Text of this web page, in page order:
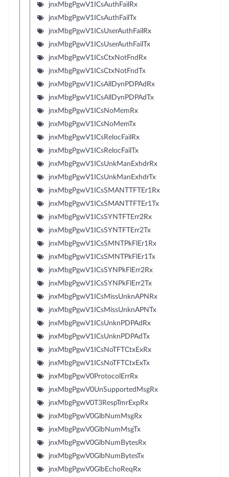
jnxMbgPgwV1ICsAuthFailRx
jnxMbgPgwV1ICsAuthFailTx
jnxMbgPgwV1ICsUserAuthFailRx
jnxMbgPgwV1ICsUserAuthFailTx
jnxMbgPgwV1ICsCtxNotFndRx
jnxMbgPgwV1ICsCtxNotFndTx
jnxMbgPgwV1ICsAllDynPDPAdRx
jnxMbgPgwV1ICsAllDynPDPAdTx
jnxMbgPgwV1ICsNoMemRx
jnxMbgPgwV1ICsNoMemTx
jnxMbgPgwV1ICsRelocFailRx
jnxMbgPgwV1ICsRelocFailTx
jnxMbgPgwV1ICsUnkManExhdrRx
jnxMbgPgwV1ICsUnkManExhdrTx
jnxMbgPgwV1ICsSMANTTFTEr1Rx
jnxMbgPgwV1ICsSMANTTFTEr1Tx
jnxMbgPgwV1ICsSYNTFTErr2Rx
jnxMbgPgwV1ICsSYNTFTErr2Tx
jnxMbgPgwV1ICsSMNTPkFlEr1Rx
jnxMbgPgwV1ICsSMNTPkFlEr1Tx
jnxMbgPgwV1ICsSYNPkFlErr2Rx
jnxMbgPgwV1ICsSYNPkFlErr2Tx
jnxMbgPgwV1ICsMissUnknAPNRx
jnxMbgPgwV1ICsMissUnknAPNTx
jnxMbgPgwV1ICsUnknPDPAdRx
jnxMbgPgwV1ICsUnknPDPAdTx
jnxMbgPgwV1ICsNoTFTCtxExRx
jnxMbgPgwV1ICsNoTFTCtxExTx
jnxMbgPgwV0ProtocolErrRx
jnxMbgPgwV0UnSupportedMsgRx
jnxMbgPgwV0T3RespTmrExpRx
jnxMbgPgwV0GlbNumMsgRx
jnxMbgPgwV0GlbNumMsgTx
jnxMbgPgwV0GlbNumBytesRx
jnxMbgPgwV0GlbNumBytesTx
jnxMbgPgwV0GlbEchoReqRx